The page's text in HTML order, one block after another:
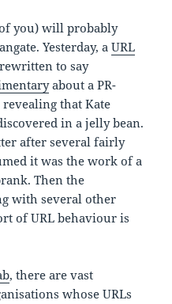
you) will probably
Yesterday, aURL
to say
about a PR-
that Kate
in a jelly bean.
after several fairly
it was the work of a
Then the
with several other
of URL behaviour is
, there are vast
whose URLs